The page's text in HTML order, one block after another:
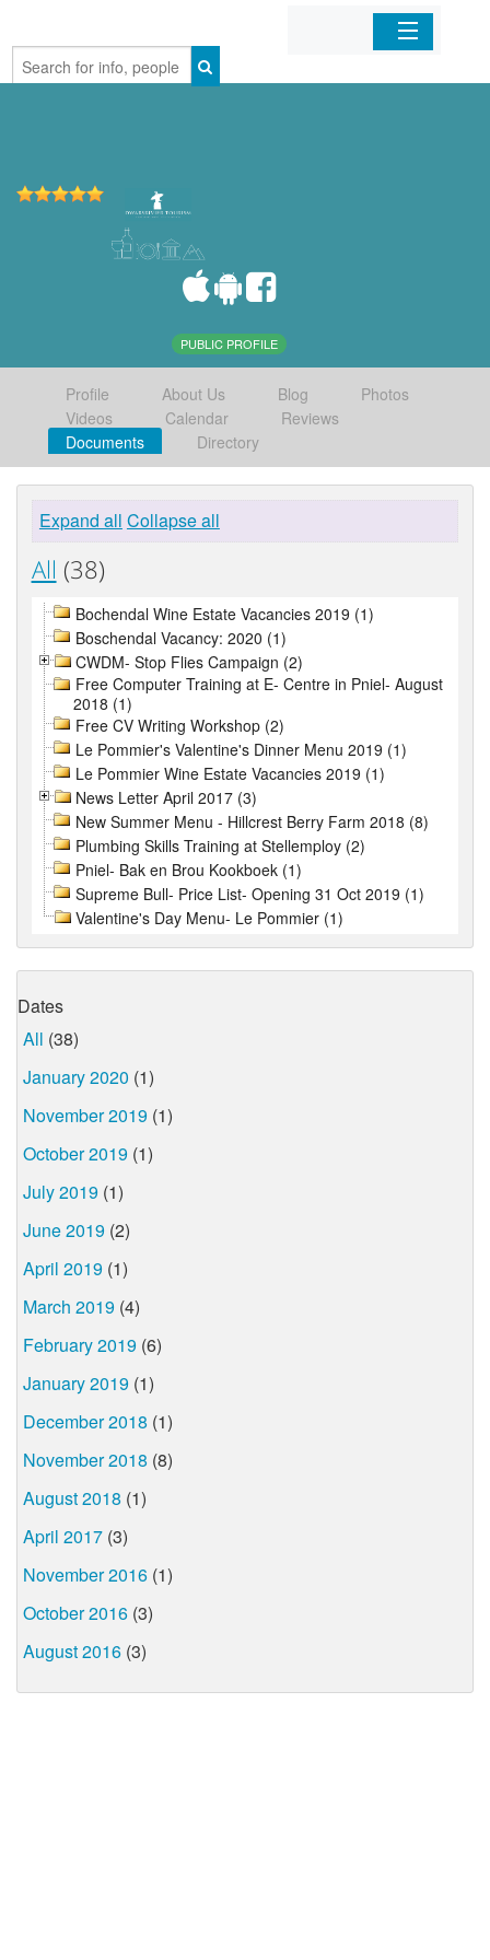
Home
PUBLIC PROFILE
Profile About Us Blog
Photos
Videos
Calendar
Reviews
Documents
Directory
Expand all Collapse all
All (38)
Bochendal Wine Estate Vacancies 2019 (1)
Boschendal Vacancy: 2020 (1)
CWDM- Stop Flies Campaign (2)
Free Computer Training at E- Centre in Pniel- August
2018 (1)
Free CV Writing Workshop (2)
Le Pommier's Valentine's Dinner Menu 2019 (1)
Le Pommier Wine Estate Vacancies 2019 (1)
News Letter April 2017 (3)
New Summer Menu - Hillcrest Berry Farm 2018 (8)
Plumbing Skills Training at Stellemploy (2)
Pniel- Bak en Brou Kookboek (1)
Supreme Bull- Price List- Opening 31 Oct 2019 (1)
Valentine's Day Menu- Le Pommier (1)
Dates
All (38)
January 2020 (1)
November 2019 (1)
October 2019 (1)
July 2019 (1)
June 2019 (2)
April 2019 (1)
March 2019 (4)
February 2019 (6)
January 2019 (1)
December 2018 (1)
November 2018 (8)
August 2018 (1)
April 2017 (3)
November 2016 (1)
October 2016 (3)
August 2016 (3)